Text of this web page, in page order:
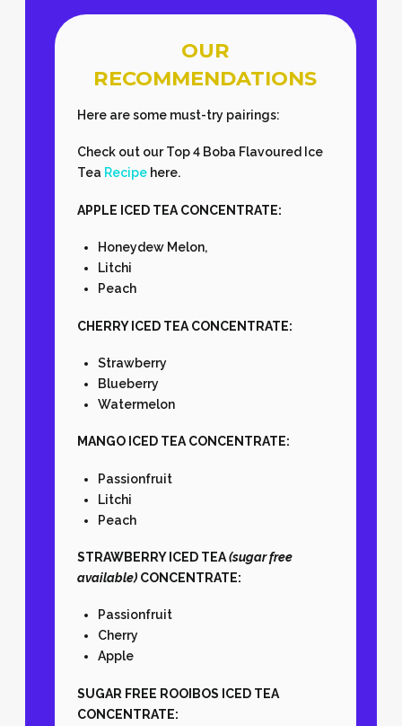
OUR
RECOMMENDATIONS
Here are some must-try pairings:
Check out our Top 4 Boba Flavoured Ice
Tea Recipehere.
APPLE ICED TEA CONCENTRATE:
Honeydew Melon,
Litchi
Peach
CHERRY ICED TEA CONCENTRATE:
Strawberry
Blueberry
Watermelon
MANGO ICED TEA CONCENTRATE:
Passionfruit
Litchi
Peach
STRAWBERRY ICED TEA(sugar free
available)CONCENTRATE:
Passionfruit
Cherry
Apple
SUGAR FREE ROOIBOS ICED TEA
CONCENTRATE: